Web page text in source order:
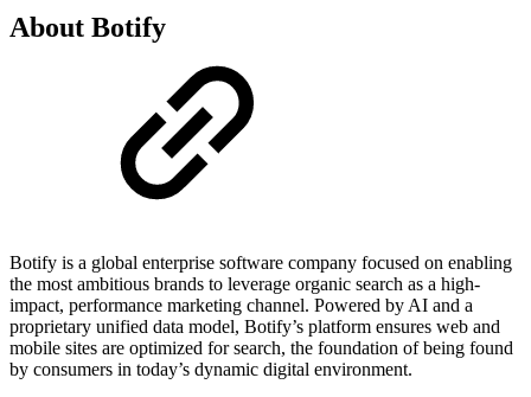
About Botify
Botify is a global enterprise software company focused on enabling
the most ambitious brands to leverage organic search as a high-
impact, performance marketing channel. Powered by AI and a
proprietary unified data model, Botify’s platform ensures web and
mobile sites are optimized for search, the foundation of being found
by consumers in today’s dynamic digital environment.